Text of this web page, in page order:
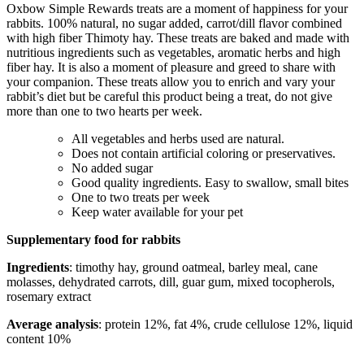
Oxbow Simple Rewards treats are a moment of happiness for your
rabbits. 100% natural, no sugar added, carrot/dill flavor combined
with high fiber Thimoty hay. These treats are baked and made with
nutritious ingredients such as vegetables, aromatic herbs and high
fiber hay. It is also a moment of pleasure and greed to share with
your companion. These treats allow you to enrich and vary your
rabbit’s diet but be careful this product being a treat, do not give
more than one to two hearts per week.
All vegetables and herbs used are natural.
Does not contain artificial coloring or preservatives.
No added sugar
Good quality ingredients. Easy to swallow, small bites
One to two treats per week
Keep water available for your pet
Supplementary food for rabbits
Ingredients: timothy hay, ground oatmeal, barley meal, cane
molasses, dehydrated carrots, dill, guar gum, mixed tocopherols,
rosemary extract
Average analysis: protein 12%, fat 4%, crude cellulose 12%, liquid
content 10%